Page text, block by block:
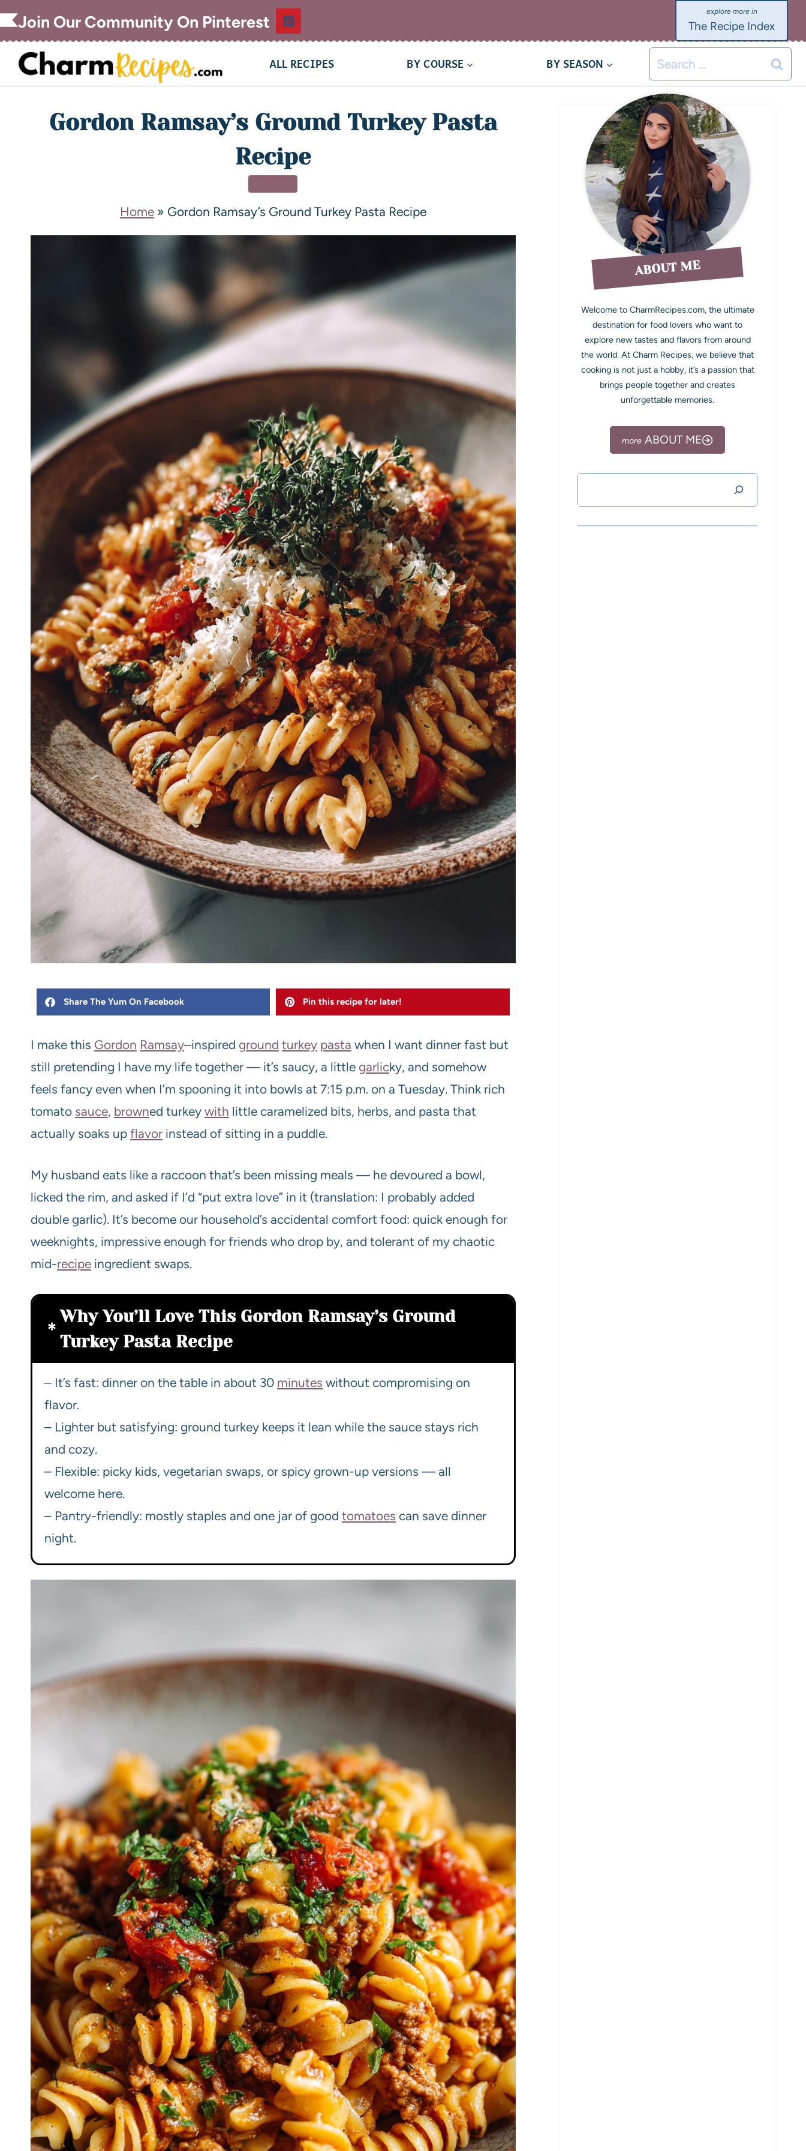
Join Our Community On Pinterest The Recipe Index
ALL RECIPES BY COURSE BY SEASON
Gordon Ramsay’s Ground Turkey Pasta
Recipe
Home» Gordon Ramsay’s Ground Turkey Pasta Recipe
Share The Yum On Facebook Pin this recipe for later!
I make this Gordon Ramsay–inspired ground turkey pasta when I want dinner fast but
still pretending I have my life together — it’s saucy, a little garlicky, and somehow
feels fancy even when I’m spooning it into bowls at 7:15 p.m. on a Tuesday. Think rich
tomato sauce, browned turkey with little caramelized bits, herbs, and pasta that
actually soaks up flavor instead of sitting in a puddle.
My husband eats like a raccoon that’s been missing meals — he devoured a bowl,
licked the rim, and asked if I’d “put extra love” in it (translation: I probably added
double garlic). It’s become our household’s accidental comfort food: quick enough for
weeknights, impressive enough for friends who drop by, and tolerant of my chaotic
mid-recipe ingredient swaps.
Why You’ll Love This Gordon Ramsay’s Ground
Turkey Pasta Recipe
– It’s fast: dinner on the table in about 30 minutes without compromising on
flavor.
– Lighter but satisfying: ground turkey keeps it lean while the sauce stays rich
and cozy.
– Flexible: picky kids, vegetarian swaps, or spicy grown-up versions — all
welcome here.
– Pantry-friendly: mostly staples and one jar of good tomatoes can save dinner
night.
ABOUT ME
Welcome to CharmRecipes.com, the ultimate
destination for food lovers who want to
explore new tastes and flavors from around
the world. At Charm Recipes, we believe that
cooking is not just a hobby, it’s a passion that
brings people together and creates
unforgettable memories.
ABOUT ME